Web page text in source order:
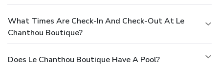
What Times Are Check-In And Check-Out At Le
Chanthou Boutique?
Does Le Chanthou Boutique Have A Pool?